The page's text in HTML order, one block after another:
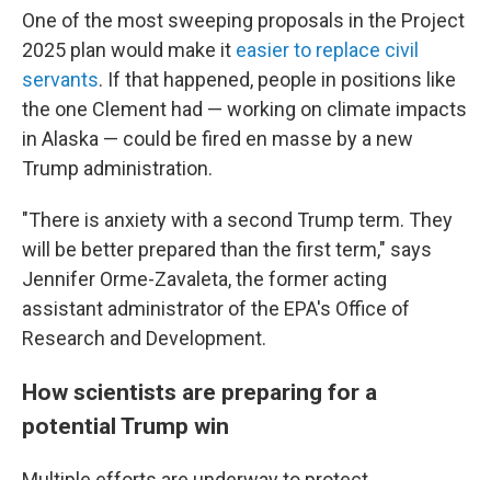
One of the most sweeping proposals in the Project
2025 plan would make it easier to replace civil
servants. If that happened, people in positions like
the one Clement had — working on climate impacts
in Alaska — could be fired en masse by a new
Trump administration.
"There is anxiety with a second Trump term. They
will be better prepared than the first term," says
Jennifer Orme-Zavaleta, the former acting
assistant administrator of the EPA's Office of
Research and Development.
How scientists are preparing for a
potential Trump win